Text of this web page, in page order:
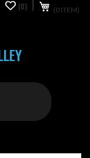
(0 ITEM)
(0)